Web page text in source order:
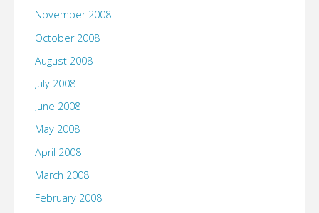
November 2008
October 2008
August 2008
July 2008
June 2008
May 2008
April 2008
March 2008
February 2008